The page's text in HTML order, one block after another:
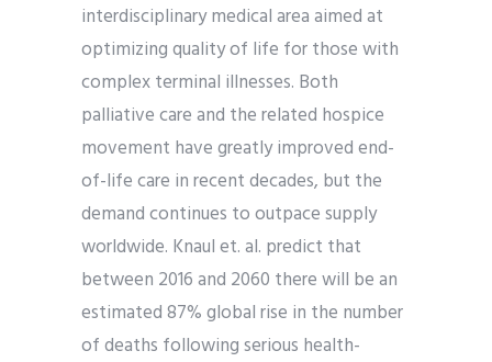
interdisciplinary medical area aimed at
optimizing quality of life for those with
complex terminal illnesses. Both
palliative care and the related hospice
movement have greatly improved end-
of-life care in recent decades, but the
demand continues to outpace supply
worldwide. Knaul et. al. predict that
between 2016 and 2060 there will be an
estimated 87% global rise in the number
of deaths following serious health-